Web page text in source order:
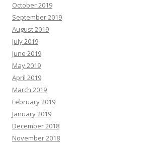
October 2019
September 2019
August 2019
July 2019
June 2019
May 2019
April 2019
March 2019
February 2019
January 2019
December 2018
November 2018